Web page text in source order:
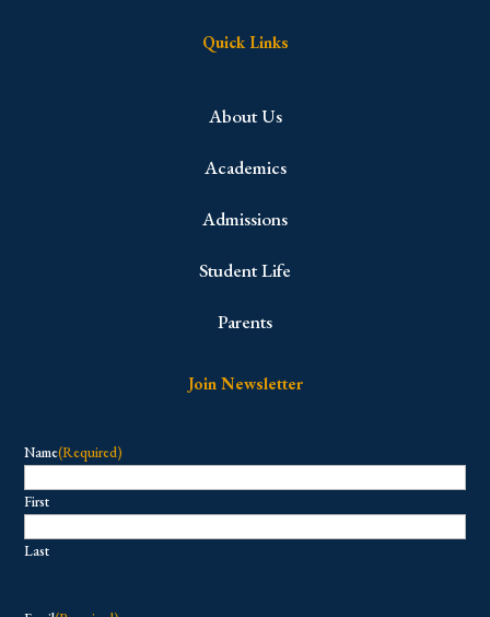
Quick Links
About Us
Academics
Admissions
Student Life
Parents
Join Newsletter
Name(Required)
First
Last